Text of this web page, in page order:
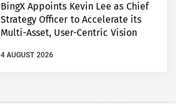
BingX Appoints Kevin Lee as Chief
Strategy Officer to Accelerate its
Multi-Asset, User-Centric Vision
4 AUGUST 2026